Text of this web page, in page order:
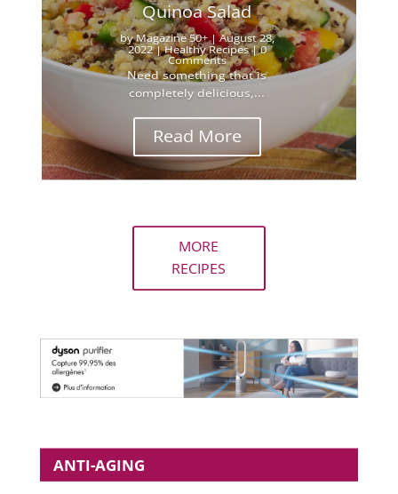
Quinoa Salad
byMagazine 50+|August 28,
2022|Healthy Recipes| 0
Comments
Need something that is
completely delicious,...
Read More
MORE
RECIPES
ANTI-AGING